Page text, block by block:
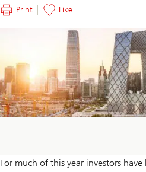
Print Like
For much of this year investors